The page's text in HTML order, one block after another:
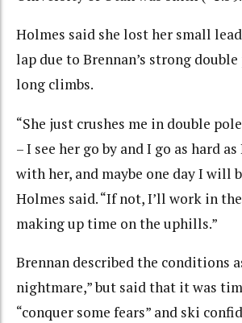
Holmes said she lost her small
lap due to Brennan’s strong
long climbs.
“She just crushes me in double
– I see her go by and I go as hard
with her, and maybe one day I will
Holmes said. “If not, I’ll work in
making up time on the uphills.”
Brennan described the conditions
nightmare,” but said that it was
“conquer some fears” and ski